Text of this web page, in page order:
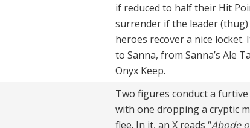
if reduced to half their Hit
surrender if the leader (thug)
heroes recover a nice locket.
to Sanna, from Sanna’s Ale
Onyx Keep.
Two figures conduct a furtive
with one dropping a cryptic
flee. In it, an X reads “Abode